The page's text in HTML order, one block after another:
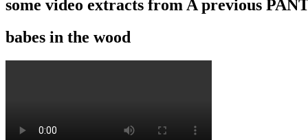
some video extracts from A previous
babes in the wood